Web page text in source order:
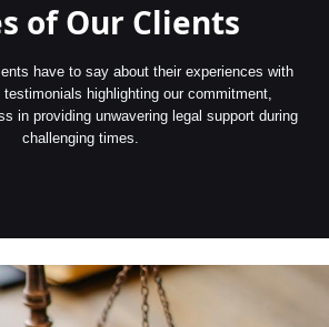
of Our Clients
have to say about their experiences with
highlighting our commitment,
in providing unwavering legal support during
challenging times.